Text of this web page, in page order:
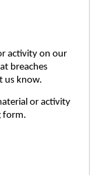
activity on our
breaches
us know.
or activity
form.